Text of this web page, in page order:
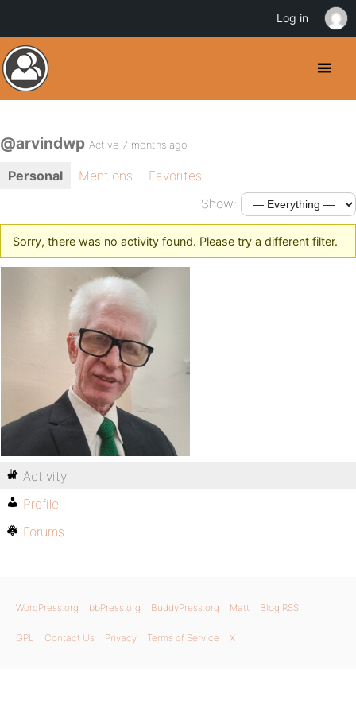
@arvindwp Active 7 months ago
Personal Mentions
Favorites
Show:
Sorry, there was no activity found. Please try a different filter.
Activity
Profile
Forums
WordPress.org bbPress.org BuddyPress.org Matt Blog RSS
GPL Contact Us Privacy Terms of Service X
Log in